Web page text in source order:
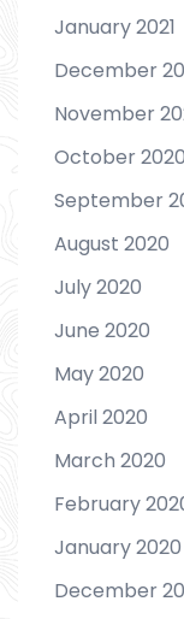
January 2021
December
November
October 2020
September
August 2020
July 2020
June 2020
May 2020
April 2020
March 2020
February
January 2020
December